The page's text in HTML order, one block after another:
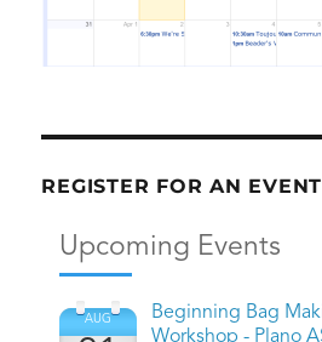
REGISTER FOR AN EVENT